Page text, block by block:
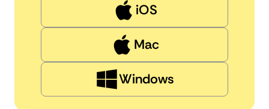
iOS
Mac
Windows